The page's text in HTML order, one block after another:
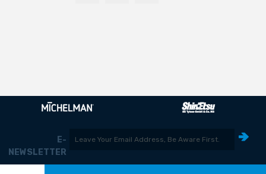
E-
NEWSLETTER